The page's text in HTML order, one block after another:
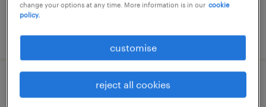
posted 24 july 2026
senior analyst, sales enablement
change your options at any time. More information is in our cookie
policy.
customise
reject all cookies